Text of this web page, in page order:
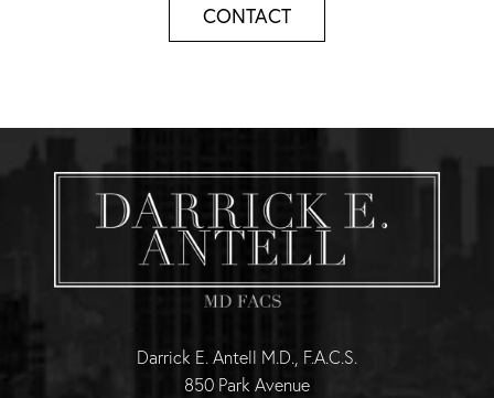
CONTACT
Darrick E. Antell M.D., F.A.C.S.
850 Park Avenue